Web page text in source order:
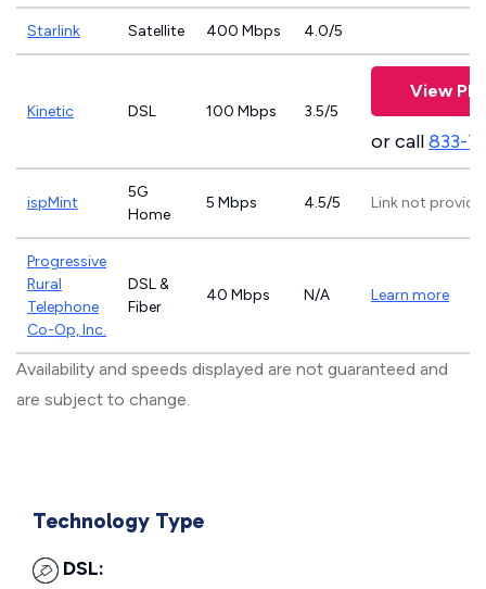
Starlink Satellite 400 Mbps 4.0/5
Kinetic DSL 100 Mbps 3.5/5
View
or call833-
ispMint
5G
Home
5 Mbps 4.5/5 Link not
Progressive
Rural
Telephone
Co-Op, Inc.
DSL &
Fiber
40 Mbps N/A Learn more
Availability and speeds displayed are not guaranteed and
are subject to change.
Technology Type
DSL: